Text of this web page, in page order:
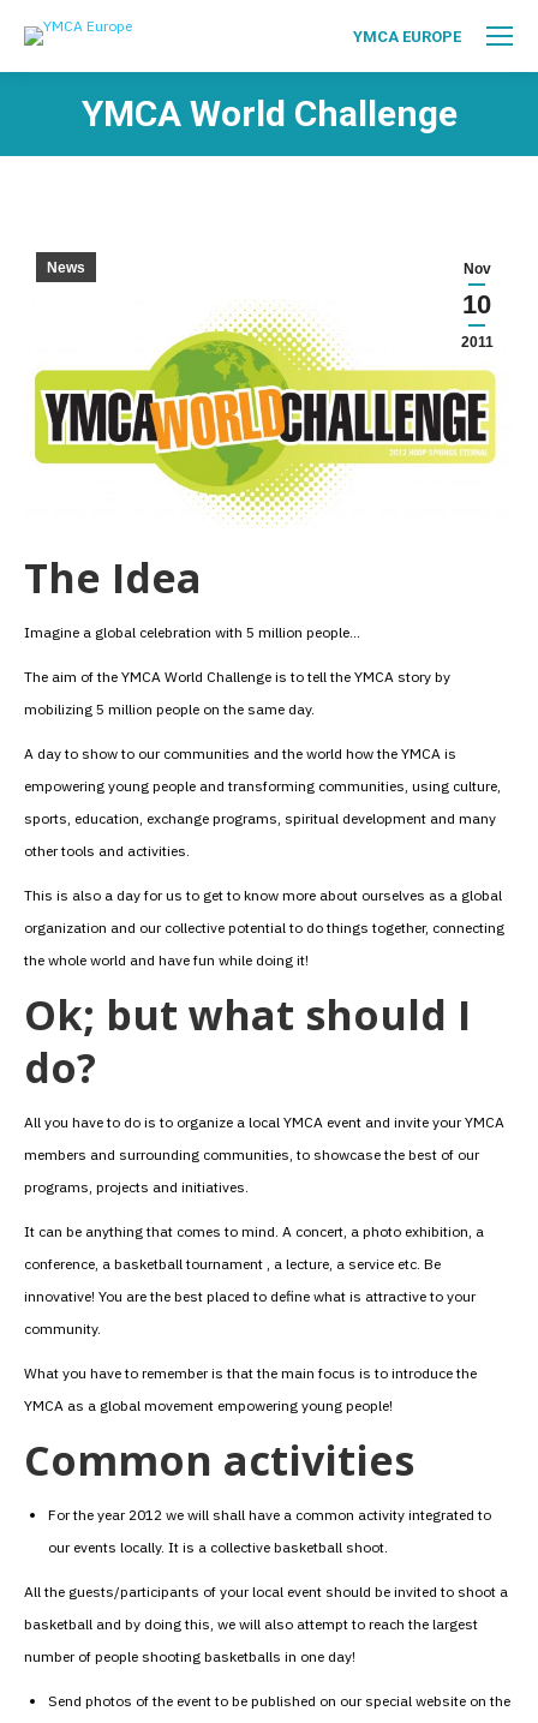
YMCA EUROPE
YMCA World Challenge
Nov
10
2011
News
The Idea
Imagine a global celebration with 5 million people…
The aim of the YMCA World Challenge is to tell the YMCA story by
mobilizing 5 million people on the same day.
A day to show to our communities and the world how the YMCA is
empowering young people and transforming communities, using culture,
sports, education, exchange programs, spiritual development and many
other tools and activities.
This is also a day for us to get to know more about ourselves as a global
organization and our collective potential to do things together, connecting
the whole world and have fun while doing it!
Ok; but what should I
do?
All you have to do is to organize a local YMCA event and invite your YMCA
members and surrounding communities, to showcase the best of our
programs, projects and initiatives.
It can be anything that comes to mind. A concert, a photo exhibition, a
conference, a basketball tournament , a lecture, a service etc. Be
innovative! You are the best placed to define what is attractive to your
community.
What you have to remember is that the main focus is to introduce the
YMCA as a global movement empowering young people!
Common activities
For the year 2012 we will shall have a common activity integrated to
our events locally. It is a collective basketball shoot.
All the guests/participants of your local event should be invited to shoot a
basketball and by doing this, we will also attempt to reach the largest
number of people shooting basketballs in one day!
Send photos of the event to be published on our special website on the